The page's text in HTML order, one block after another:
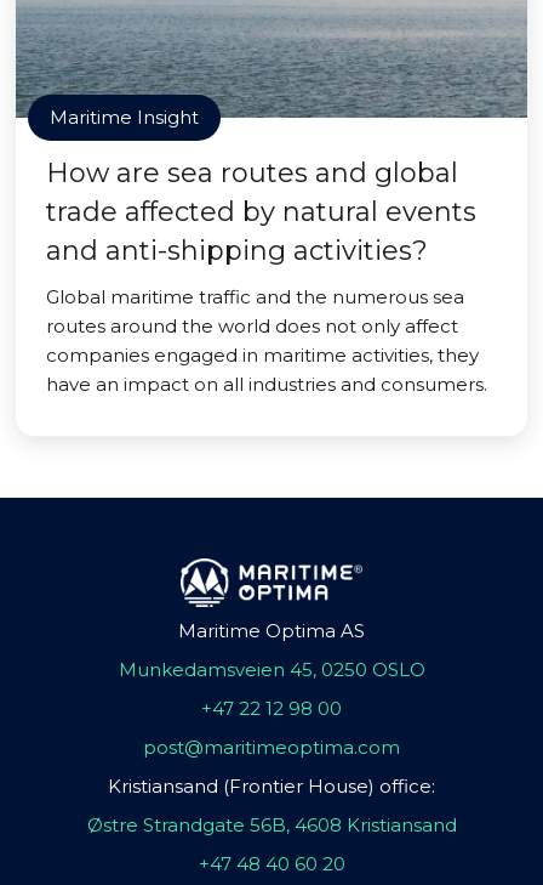
Maritime Insight
How are sea routes and global
trade affected by natural events
and anti-shipping activities?
Global maritime traffic and the numerous sea
routes around the world does not only affect
companies engaged in maritime activities, they
have an impact on all industries and consumers.
Maritime Optima AS
Munkedamsveien 45, 0250 OSLO
+47 22 12 98 00
post@maritimeoptima.com
Kristiansand (Frontier House) office:
Østre Strandgate 56B, 4608 Kristiansand
+47 48 40 60 20